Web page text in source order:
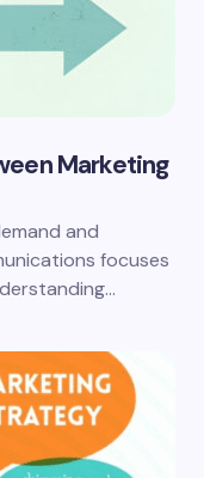
Marketing
and
focuses